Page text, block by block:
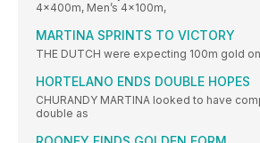
4x400m, Men’s 4x100m,
MARTINA SPRINTS TO VICTORY
THE DUTCH were expecting 100m gold
HORTELANO ENDS DOUBLE HOPES
CHURANDY MARTINA looked to have
double as